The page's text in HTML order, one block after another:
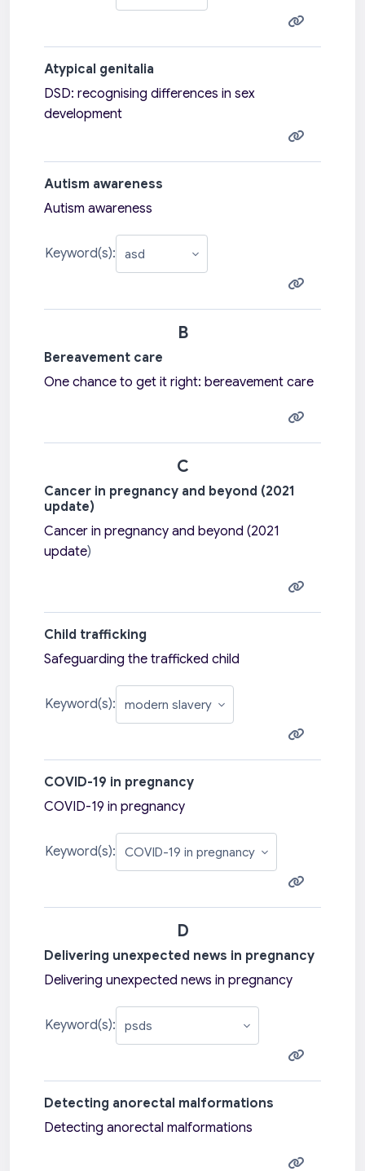
Atypical genitalia
DSD: recognising differences in sex
development
Autism awareness
Autism awareness
Keyword(s):
B
Bereavement care
One chance to get it right: bereavement care
C
Cancer in pregnancy and beyond (2021
update)
Cancer in pregnancy and beyond (2021
update)
Child trafficking
Safeguarding the trafficked child
Keyword(s):
COVID-19 in pregnancy
COVID-19 in pregnancy
Keyword(s):
D
Delivering unexpected news in pregnancy
Delivering unexpected news in pregnancy
Keyword(s):
Detecting anorectal malformations
Detecting anorectal malformations